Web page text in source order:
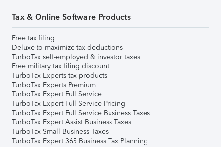
Tax & Online Software Products
Free tax filing
Deluxe to maximize tax deductions
TurboTax self-employed & investor taxes
Free military tax filing discount
TurboTax Experts tax products
TurboTax Experts Premium
TurboTax Expert Full Service
TurboTax Expert Full Service Pricing
TurboTax Expert Full Service Business Taxes
TurboTax Expert Assist Business Taxes
TurboTax Small Business Taxes
TurboTax Expert 365 Business Tax Planning